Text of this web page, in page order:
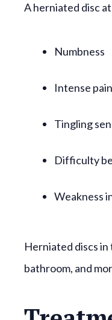
A herniated disc
Numbness
Intense pain
Tingling
Difficulty
Weakness
Herniated discs
bathroom, and